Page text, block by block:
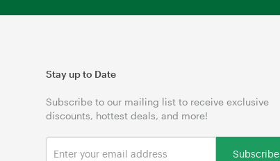
Stay up to Date
Subscribe to our mailing list to receive exclusive
discounts, hottest deals, and more!
Subscribe